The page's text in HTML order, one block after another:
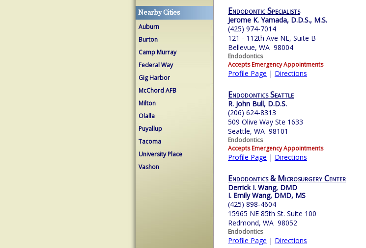
Nearby Cities
Auburn
Burton
Camp Murray
Federal Way
Gig Harbor
McChord AFB
Milton
Olalla
Puyallup
Tacoma
University Place
Vashon
Endodontic Specialists
Jerome K. Yamada, D.D.S., M.S.
(425) 974-7014
121 - 112th Ave NE, Suite B
Bellevue, WA 98004
Endodontics
Accepts Emergency Appointments
Profile Page | Directions
Endodontics Seattle
R. John Bull, D.D.S.
(206) 624-8313
509 Olive Way Ste 1633
Seattle, WA 98101
Endodontics
Accepts Emergency Appointments
Profile Page | Directions
Endodontics & Microsurgery Center
Derrick I. Wang, DMD
I. Emily Wang, DMD, MS
(425) 898-4604
15965 NE 85th St. Suite 100
Redmond, WA 98052
Endodontics
Profile Page | Directions